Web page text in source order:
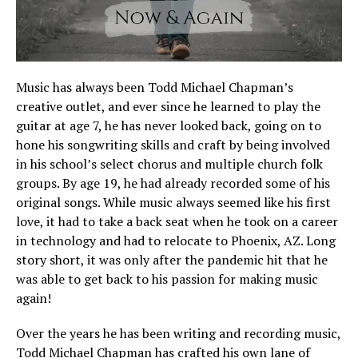
Music has always been Todd Michael Chapman’s
creative outlet, and ever since he learned to play the
guitar at age 7, he has never looked back, going on to
hone his songwriting skills and craft by being involved
in his school’s select chorus and multiple church folk
groups. By age 19, he had already recorded some of his
original songs. While music always seemed like his first
love, it had to take a back seat when he took on a career
in technology and had to relocate to Phoenix, AZ. Long
story short, it was only after the pandemic hit that he
was able to get back to his passion for making music
again!
Over the years he has been writing and recording music,
Todd Michael Chapman has crafted his own lane of